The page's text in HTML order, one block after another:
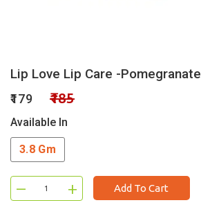
Lip Love Lip Care -Pomegranate
₹179 ₹185
Available In
3.8 Gm
– + Add To Cart